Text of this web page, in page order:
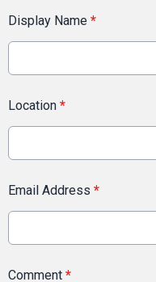
Display Name *
Location *
Email Address *
Comment *